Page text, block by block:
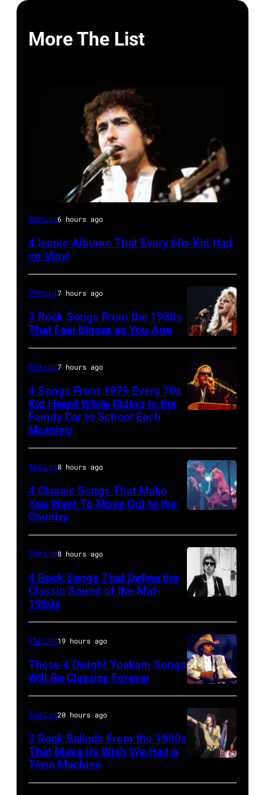
More The List
UNITED
–
09:
of
Bob
performing
live
onstage
at
the
benefit
ousted
Chileans:
Felt
Forum,
New
York
(Photo
by
Steve
Morley/Redferns)
The List6 hours ago
4 Iconic Albums That Every 60s Kid Had
on Vinyl
Nicks,
performs
stage
her
"The
Other
Side
The
Mirror"
solo
tour
November
1989,
at
Ahoy',
Rotterdam,
Netherlands,
(photo
Rob
The List7 hours ago
3 Rock Songs From the 1980s
That Feel Bigger as You Age
APRIL
5:
John
Helliwell
Supertramp
at
the
on
April
5,
in
Oakland,
California.
The List7 hours ago
4 Songs From 1979 Every 70s
Kid Heard While Riding in the
Family Car to School Each
Morning
by
Watal
Asanuma/
Music
Getty
Images
The List8 hours ago
4 Classic Songs That Make
You Want To Move Out to the
Country
Dylan
The List8 hours ago
4 Rock Songs That Define the
Classic Sound of the Mid-
1960s
Yoakam
during
Roy
Orbison
Tribute
The List19 hours ago
These 4 Dwight Yoakam Songs
Will Be Classics Forever
MI
The List20 hours ago
3 Rock Ballads From the 1990s
That Make Us Wish We Had a
Time Machine